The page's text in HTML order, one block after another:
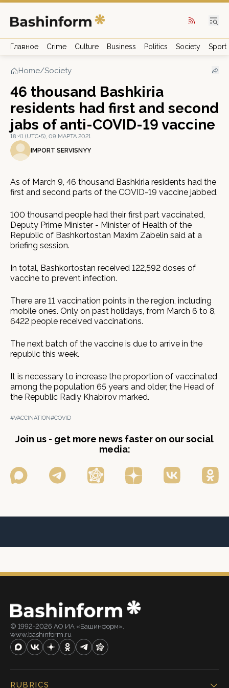
Главное Crime Culture Business Politics Society Sport
Home/Society
46 thousand Bashkiria
residents had first and second
jabs of anti-COVID-19 vaccine
18:41 (UTC+5), 09 МАРТА 2021
IMPORT SERVISNYY
As of March 9, 46 thousand Bashkiria residents had the
first and second parts of the COVID-19 vaccine jabbed.
100 thousand people had their first part vaccinated,
Deputy Prime Minister - Minister of Health of the
Republic of Bashkortostan Maxim Zabelin said at a
briefing session.
In total, Bashkortostan received 122,592 doses of
vaccine to prevent infection.
There are 11 vaccination points in the region, including
mobile ones. Only on past holidays, from March 6 to 8,
6422 people received vaccinations.
The next batch of the vaccine is due to arrive in the
republic this week.
It is necessary to increase the proportion of vaccinated
among the population 65 years and older, the Head of
the Republic Radiy Khabirov marked.
#VACCINATION#COVID
Join us - get more news faster on our social
media:
© 1992-2026 АО ИА «Башинформ».
www.bashinform.ru
RUBRICS